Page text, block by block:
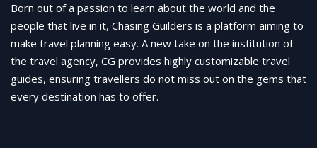
Born out of a passion to learn about the world and the
people that live in it, Chasing Guilders is a platform aiming to
make travel planning easy. A new take on the institution of
the travel agency, CG provides highly customizable travel
guides, ensuring travellers do not miss out on the gems that
every destination has to offer.